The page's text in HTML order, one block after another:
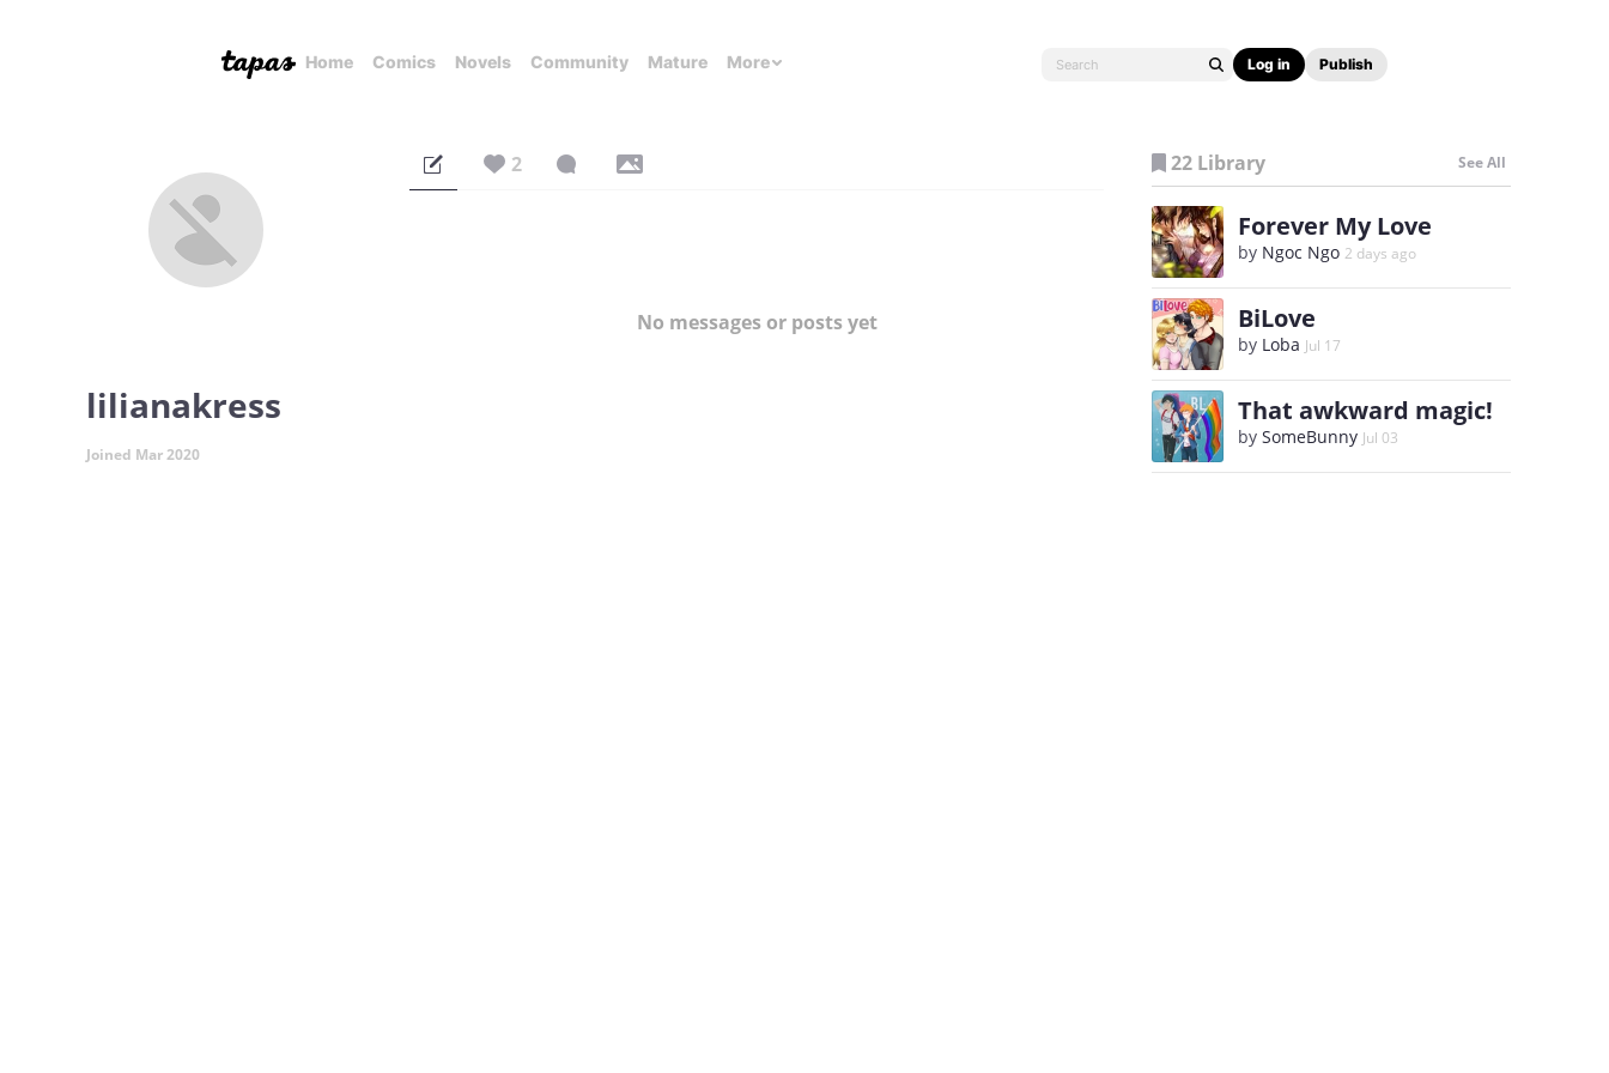
Home Comics Novels Community Mature More Log in Publish
lilianakress
Joined Mar 2020
2
No messages or posts yet
22 Library See All
Forever My Love
by Ngoc Ngo 2 days ago
BiLove
by Loba Jul 17
That awkward magic!
by SomeBunny Jul 03